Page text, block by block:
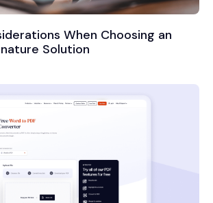
When Choosing an
Solution